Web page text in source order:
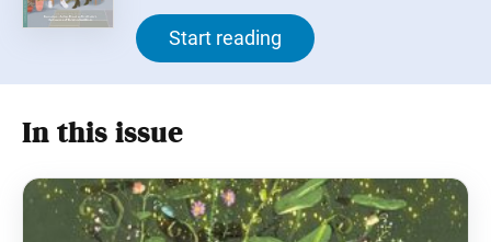
Start reading
In this issue